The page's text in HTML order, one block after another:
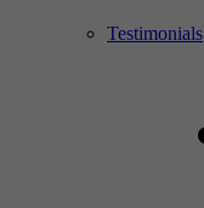
Testimonials